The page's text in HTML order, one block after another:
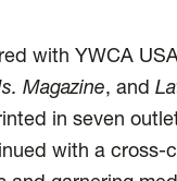
with YWCA
Magazine, and
in seven
with a cross-